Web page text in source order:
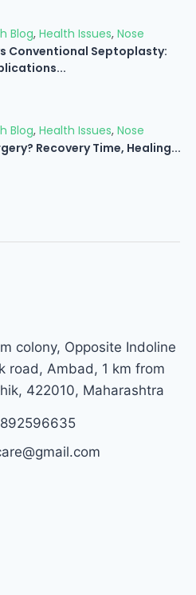
Blog, Health Issues, Nose
Conventional Septoplasty:
Blog, Health Issues, Nose
Recovery Time, Healing...
colony, Opposite Indoline
road, Ambad, 1 km from
422010, Maharashtra